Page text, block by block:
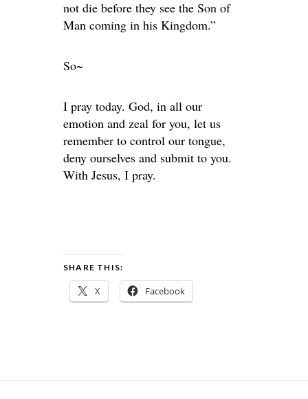
not die before they see the Son of
Man coming in his Kingdom.”
So~
I pray today. God, in all our
emotion and zeal for you, let us
remember to control our tongue,
deny ourselves and submit to you.
With Jesus, I pray.
SHARE THIS:
X Facebook